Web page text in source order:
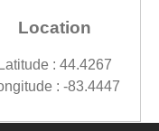
Location
Latitude : 44.4267
: -83.4447